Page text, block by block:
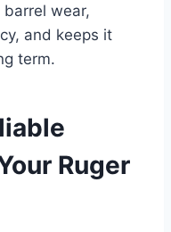
wear,
and keeps it
term.
Ruger